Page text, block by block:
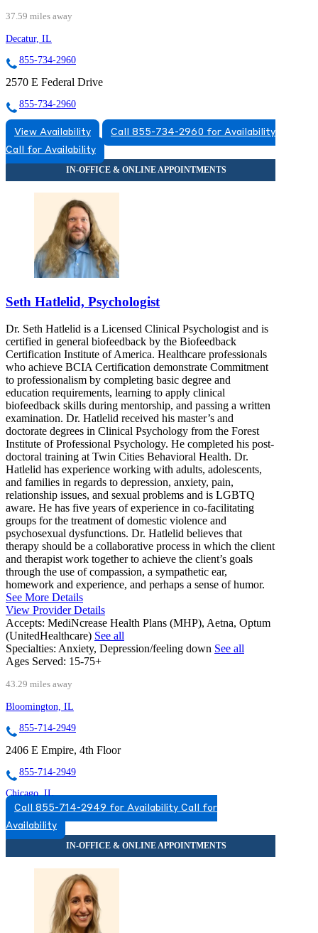
37.59 miles away
Decatur, IL
855-734-2960
2570 E Federal Drive
855-734-2960
View Availability
Call 855-734-2960 for Availability
Call for Availability
Seth Hatlelid, Psychologist
Dr. Seth Hatlelid is a Licensed Clinical Psychologist and is
certified in general biofeedback by the Biofeedback
Certification Institute of America. Healthcare professionals
who achieve BCIA Certification demonstrate Commitment
to professionalism by completing basic degree and
education requirements, learning to apply clinical
biofeedback skills during mentorship, and passing a written
examination. Dr. Hatlelid received his master’s and
doctorate degrees in Clinical Psychology from the Forest
Institute of Professional Psychology. He completed his post-
doctoral training at Twin Cities Behavioral Health. Dr.
Hatlelid has experience working with adults, adolescents,
and families in regards to depression, anxiety, pain,
relationship issues, and sexual problems and is LGBTQ
aware. He has five years of experience in co-facilitating
groups for the treatment of domestic violence and
psychosexual dysfunctions. Dr. Hatlelid believes that
therapy should be a collaborative process in which the client
and therapist work together to achieve the client’s goals
through the use of compassion, a sympathetic ear,
homework and experience, and perhaps a sense of humor.
See More Details
View Provider Details
Accepts: MediNcrease Health Plans (MHP), Aetna, Optum
(UnitedHealthcare) See all
Specialties: Anxiety, Depression/feeling down See all
Ages Served: 15-75+
43.29 miles away
Bloomington, IL
855-714-2949
2406 E Empire, 4th Floor
855-714-2949
Chicago, IL
844-833-7247
2071 N Southport Ave, Suite 100
844-833-7247
877-697-1790
7900 South Cass Ave, Suite 200
Call 855-714-2949 for Availability Call for
Availability